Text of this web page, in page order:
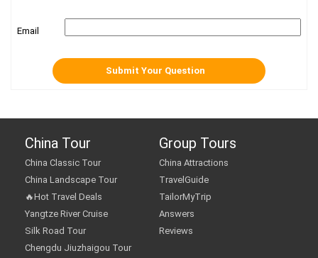
Email
China Tour
China Classic Tour
China Landscape Tour
🔥Hot Travel Deals
Yangtze River Cruise
Silk Road Tour
Chengdu Jiuzhaigou Tour
Group Tours
China Attractions
TravelGuide
TailorMyTrip
Answers
Reviews